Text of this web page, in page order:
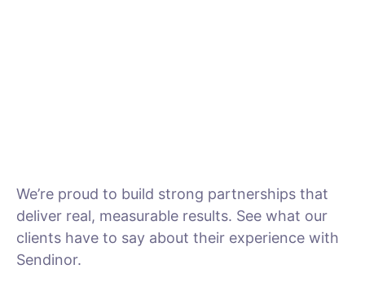
We’re proud to build strong partnerships that
deliver real, measurable results. See what our
clients have to say about their experience with
Sendinor.